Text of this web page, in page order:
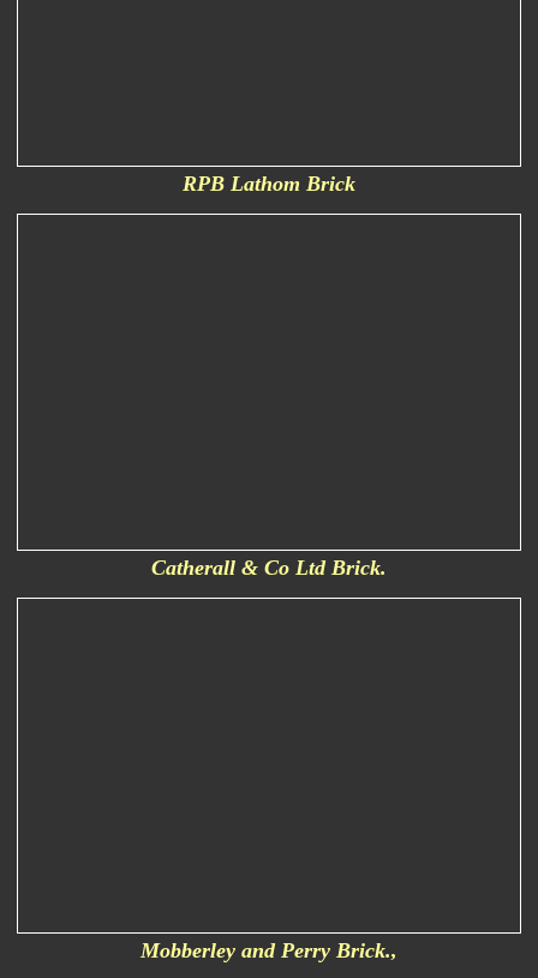
RPB Lathom Brick
Catherall & Co Ltd Brick.
Mobberley and Perry Brick.,